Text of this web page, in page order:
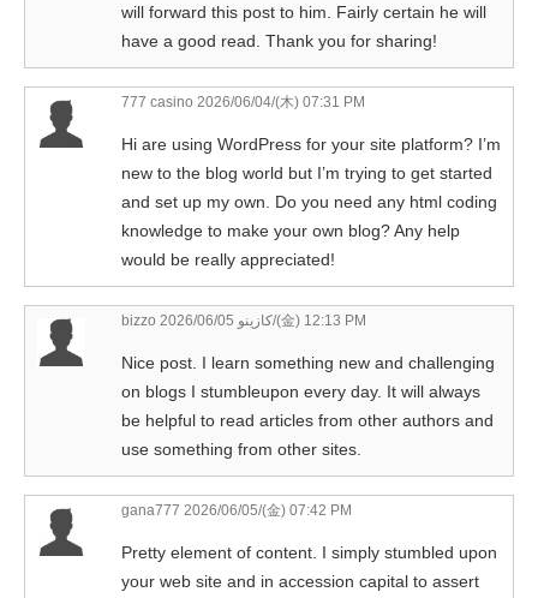
will forward this post to him. Fairly certain he will
have a good read. Thank you for sharing!
777 casino 2026/06/04/(木) 07:31 PM
Hi are using WordPress for your site platform? I’m
new to the blog world but I’m trying to get started
and set up my own. Do you need any html coding
knowledge to make your own blog? Any help
would be really appreciated!
bizzo كازينو2026/06/05/(金) 12:13 PM
Nice post. I learn something new and challenging
on blogs I stumbleupon every day. It will always
be helpful to read articles from other authors and
use something from other sites.
gana777 2026/06/05/(金) 07:42 PM
Pretty element of content. I simply stumbled upon
your web site and in accession capital to assert